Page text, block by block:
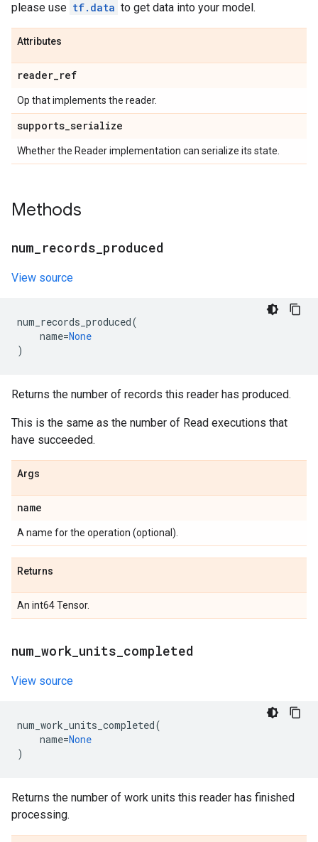
please use tf.data to get data into your model.
Attributes
reader_ref
Op that implements the reader.
supports_serialize
Whether the Reader implementation can serialize its state.
Methods
num records produced
View source
num_records_produced(
name=None
)
Returns the number of records this reader has produced.
This is the same as the number of Read executions that
have succeeded.
Args
name
A name for the operation (optional).
Returns
An int64 Tensor.
num work units completed
View source
num_work_units_completed(
name=None
)
Returns the number of work units this reader has finished
processing.